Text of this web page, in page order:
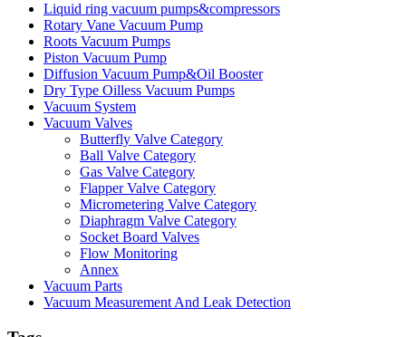
Liquid ring vacuum pumps&compressors
Rotary Vane Vacuum Pump
Roots Vacuum Pumps
Piston Vacuum Pump
Diffusion Vacuum Pump&Oil Booster
Dry Type Oilless Vacuum Pumps
Vacuum System
Vacuum Valves
Butterfly Valve Category
Ball Valve Category
Gas Valve Category
Flapper Valve Category
Micrometering Valve Category
Diaphragm Valve Category
Socket Board Valves
Flow Monitoring
Annex
Vacuum Parts
Vacuum Measurement And Leak Detection